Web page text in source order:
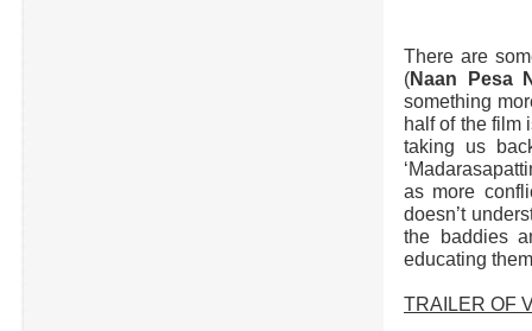
There are
(Naan Pesa
something
half of the film
taking us
as more
doesn’t
the baddies
educating
TRAILER OF